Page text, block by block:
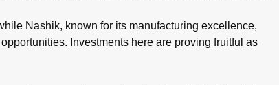
Nashik, known for its manufacturing excellence,
Investments here are proving fruitful as